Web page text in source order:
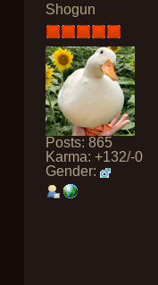
Shogun
Posts: 865
Karma: +132/-0
Gender: